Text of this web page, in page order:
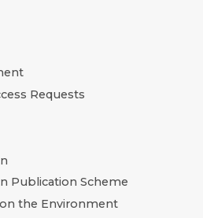
Requests
Publication Scheme
the Environment